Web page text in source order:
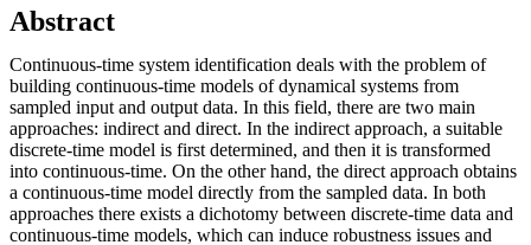
Abstract
Continuous-time system identification deals with the problem of
building continuous-time models of dynamical systems from
sampled input and output data. In this field, there are two main
approaches: indirect and direct. In the indirect approach, a suitable
discrete-time model is first determined, and then it is transformed
into continuous-time. On the other hand, the direct approach obtains
a continuous-time model directly from the sampled data. In both
approaches there exists a dichotomy between discrete-time data and
continuous-time models, which can induce robustness issues and